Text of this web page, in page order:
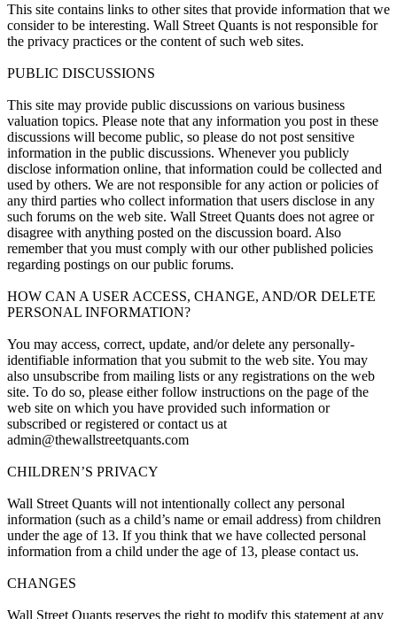
This site contains links to other sites that provide information that we
consider to be interesting. Wall Street Quants is not responsible for
the privacy practices or the content of such web sites.
PUBLIC DISCUSSIONS
This site may provide public discussions on various business
valuation topics. Please note that any information you post in these
discussions will become public, so please do not post sensitive
information in the public discussions. Whenever you publicly
disclose information online, that information could be collected and
used by others. We are not responsible for any action or policies of
any third parties who collect information that users disclose in any
such forums on the web site. Wall Street Quants does not agree or
disagree with anything posted on the discussion board. Also
remember that you must comply with our other published policies
regarding postings on our public forums.
HOW CAN A USER ACCESS, CHANGE, AND/OR DELETE
PERSONAL INFORMATION?
You may access, correct, update, and/or delete any personally-
identifiable information that you submit to the web site. You may
also unsubscribe from mailing lists or any registrations on the web
site. To do so, please either follow instructions on the page of the
web site on which you have provided such information or
subscribed or registered or contact us at
admin@thewallstreetquants.com
CHILDREN’S PRIVACY
Wall Street Quants will not intentionally collect any personal
information (such as a child’s name or email address) from children
under the age of 13. If you think that we have collected personal
information from a child under the age of 13, please contact us.
CHANGES
Wall Street Quants reserves the right to modify this statement at any